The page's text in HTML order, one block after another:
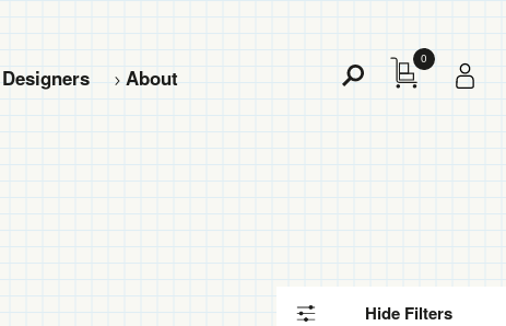
Designers About
Toggle
Search
0
Hide Filters